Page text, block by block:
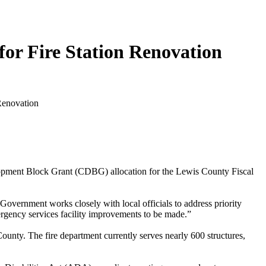
Fire Station Renovation
Block Grant (CDBG) allocation for the Lewis County Fiscal
works closely with local officials to address priority
services facility improvements to be made.”
The fire department currently serves nearly 600 structures,